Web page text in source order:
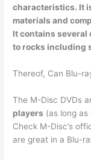
characteristics. It
materials and
It contains several
to rocks including
Thereof, Can Blu-
The M-Disc DVDs
players (as long
Check M-Disc’s
are great in a Blu-